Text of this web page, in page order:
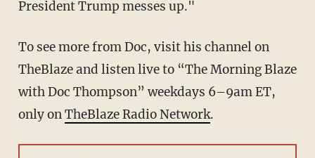
President Trump messes up."
To see more from Doc, visit his channel on
TheBlaze and listen live to “The Morning Blaze
with Doc Thompson” weekdays 6–9am ET,
only onTheBlaze Radio Network.